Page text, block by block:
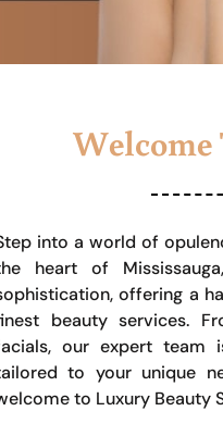
Welcome
into a world of
heart of
offering a
beauty services.
our expert team
to your unique
to Luxury Beauty